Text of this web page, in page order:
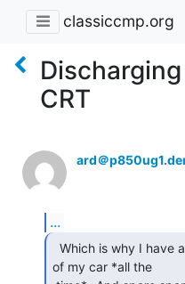
classiccmp.org
CRT
ard＠
...
of my car *all the